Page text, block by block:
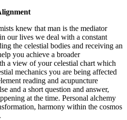
knew that man is the mediator
our lives we deal with a constant
the celestial bodies and receiving an
you achieve a broader
a view of your celestial chart which
mechanics you are being affected
reading and acupuncture
and a short question and answer,
at the time. Personal alchemy
harmony within the cosmos